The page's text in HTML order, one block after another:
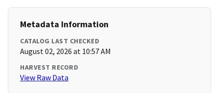
Metadata Information
CATALOG LAST CHECKED
August 02, 2026 at 10:57 AM
HARVEST RECORD
View Raw Data